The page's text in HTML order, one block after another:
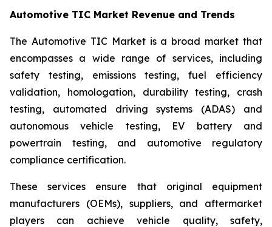
Automotive TIC Market Revenue and Trends
The Automotive TIC Market is a broad market that
encompasses a wide range of services, including
safety testing, emissions testing, fuel efficiency
validation, homologation, durability testing, crash
testing, automated driving systems (ADAS) and
autonomous vehicle testing, EV battery and
powertrain testing, and automotive regulatory
compliance certification.
These services ensure that original equipment
manufacturers (OEMs), suppliers, and aftermarket
players can achieve vehicle quality, safety,